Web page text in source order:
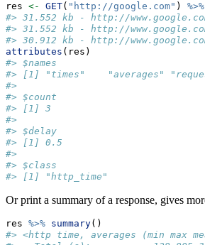
res <- GET( "http://google.com" ) %>%
#> 31.552 kb - http://
#> 31.552 kb - http://
#> 30.912 kb - http://
attributes (res)
#> $names
#> [1] "times"    "averages"
#>
#> $count
#> [1] 3
#>
#> $delay
#> [1] 0.5
#>
#> $class
#> [1] "http_time"
Or print a summary of a response, gives
res %>% summary()
#> <http time, averages (min max